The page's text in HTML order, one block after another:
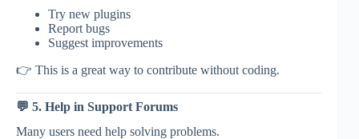
Try new plugins
Report bugs
Suggest improvements
👉 This is a great way to contribute without coding.
💬 5. Help in Support Forums
Many users need help solving problems.